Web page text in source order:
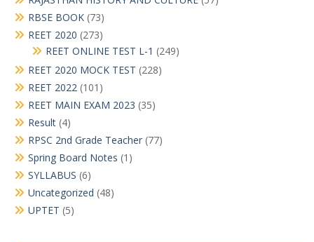
RBSE BOOK (73)
REET 2020 (273)
REET ONLINE TEST L-1 (249)
REET 2020 MOCK TEST (228)
REET 2022 (101)
REET MAIN EXAM 2023 (35)
Result (4)
RPSC 2nd Grade Teacher (77)
Spring Board Notes (1)
SYLLABUS (6)
Uncategorized (48)
UPTET (5)